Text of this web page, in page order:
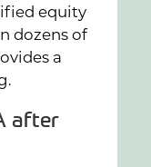
equity
dozens of
a
after